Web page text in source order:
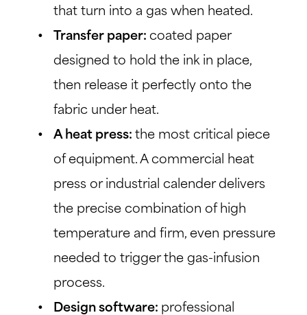
that turn into a gas when heated.
Transfer paper: coated paper
designed to hold the ink in place,
then release it perfectly onto the
fabric under heat.
A heat press:the most critical piece
of equipment. A commercial heat
press or industrial calender delivers
the precise combination of high
temperature and firm, even pressure
needed to trigger the gas-infusion
process.
Design software: professional